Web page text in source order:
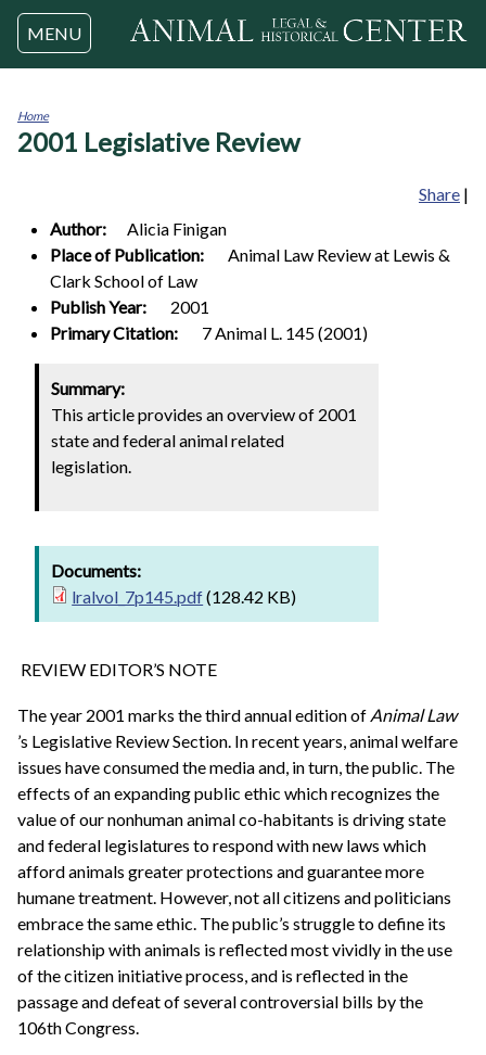
Jump to navigation
MENU
You
Home
2001 Legislative Review
Share |
Author:
Alicia Finigan
Place of Publication:
Animal Law Review at Lewis &
Clark School of Law
Publish Year:
2001
Primary Citation:
7 Animal L. 145 (2001)
Summary:
This article provides an overview of 2001
state and federal animal related
legislation.
Documents:
lralvol_7p145.pdf(128.42 KB)
REVIEW EDITOR’S NOTE
The year 2001 marks the third annual edition of Animal Law
’s Legislative Review Section. In recent years, animal welfare
issues have consumed the media and, in turn, the public. The
effects of an expanding public ethic which recognizes the
value of our nonhuman animal co-habitants is driving state
and federal legislatures to respond with new laws which
afford animals greater protections and guarantee more
humane treatment. However, not all citizens and politicians
embrace the same ethic. The public’s struggle to define its
relationship with animals is reflected most vividly in the use
of the citizen initiative process, and is reflected in the
passage and defeat of several controversial bills by the
106th Congress.